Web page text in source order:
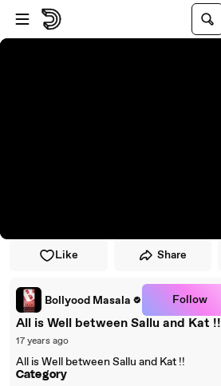
Skip to player
Skip to main content
Like Share
Bollyood Masala Follow
All is Well between Sallu and Kat !!
17 years ago
All is Well between Sallu and Kat !!
Category